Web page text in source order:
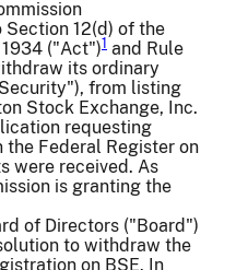
Section 12(d) of the
("Act")1 and Rule
its ordinary
from listing
Stock Exchange, Inc.
requesting
Federal Register on
were received. As
is granting the
of Directors ("Board")
to withdraw the
on BSE. In